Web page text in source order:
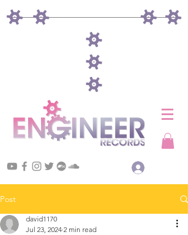
Post
david1170
Jul 23, 2024 2 min read